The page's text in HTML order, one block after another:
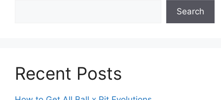
Search
Recent Posts